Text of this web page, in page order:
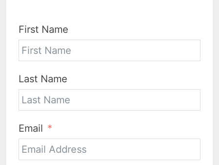
First Name
Last Name
Email